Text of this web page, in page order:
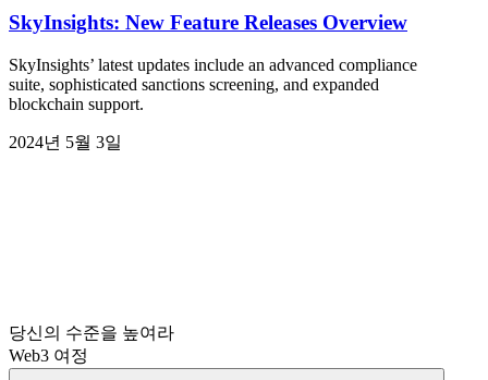
SkyInsights: New Feature Releases Overview
SkyInsights’ latest updates include an advanced compliance
suite, sophisticated sanctions screening, and expanded
blockchain support.
2024년 5월 3일
당신의 수준을 높여라
Web3 여정